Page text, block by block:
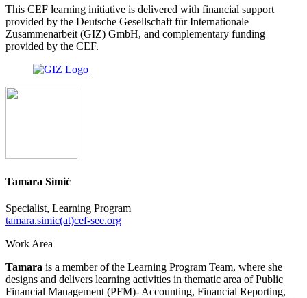
This CEF learning initiative is delivered with financial support
provided by the Deutsche Gesellschaft für Internationale
Zusammenarbeit (GIZ) GmbH, and complementary funding
provided by the CEF.
Tamara Simić
Specialist, Learning Program
tamara.simic(at)cef-see.org
Work Area
Tamara is a member of the Learning Program Team, where she
designs and delivers learning activities in thematic area of Public
Financial Management (PFM)- Accounting, Financial Reporting,